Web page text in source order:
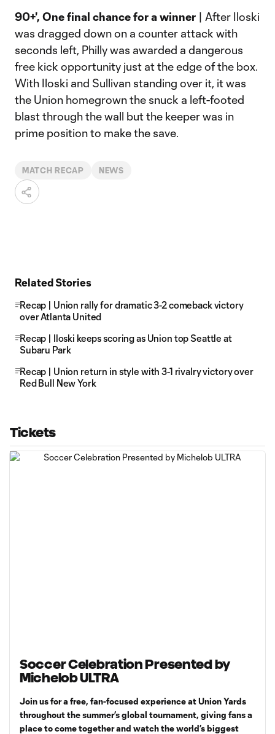
90+', One final chance for a winner | After Iloski
was dragged down on a counter attack with
seconds left, Philly was awarded a dangerous
free kick opportunity just at the edge of the box.
With Iloski and Sullivan standing over it, it was
the Union homegrown the snuck a left-footed
blast through the wall but the keeper was in
prime position to make the save.
MATCH RECAP NEWS
Related Stories
Recap | Union rally for dramatic 3-2 comeback victory
over Atlanta United
Recap | Iloski keeps scoring as Union top Seattle at
Subaru Park
Recap | Union return in style with 3-1 rivalry victory over
Red Bull New York
Tickets
Soccer Celebration Presented by
Michelob ULTRA
Join us for a free, fan-focused experience at Union Yards
throughout the summer’s global tournament, giving fans a
place to come together and watch the world’s biggest